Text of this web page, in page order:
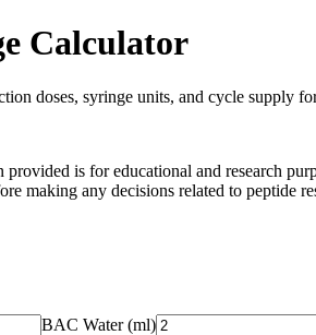
Calculator
doses, syringe units, and cycle supply
provided is for educational and research
making any decisions related to peptide
BAC Water (ml)